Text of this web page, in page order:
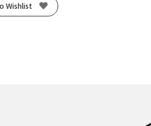
Wishlist